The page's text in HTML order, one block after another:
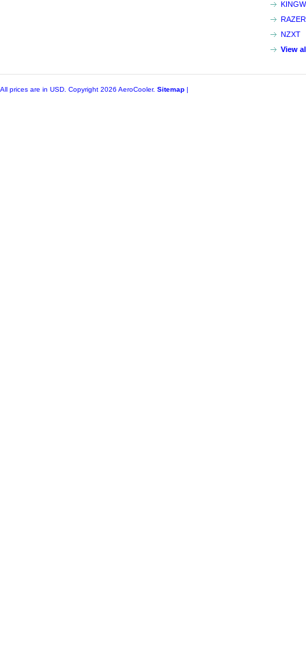
RAZER
NZXT
View
All prices are in USD . Copyright 2026 AeroCooler. Sitemap |